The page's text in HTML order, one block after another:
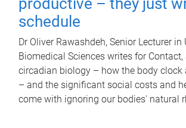
productive – they just
schedule
Dr Oliver Rawashdeh, Senior Lecturer in
Biomedical Sciences writes for
circadian biology – how the body clock
– and the significant social costs and
come with ignoring our bodies' natural